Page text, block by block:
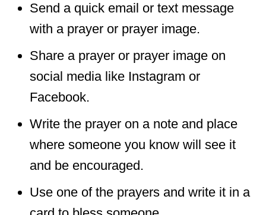
Send a quick email or text message
with a prayer or prayer image.
Share a prayer or prayer image on
social media like Instagram or
Facebook.
Write the prayer on a note and place
where someone you know will see it
and be encouraged.
Use one of the prayers and write it in a